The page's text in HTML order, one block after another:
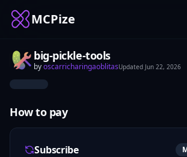
MCPize
big-pickle-tools
byoscarricharingaoblitasUpdated Jun 22, 2026
How to pay
Subscribe